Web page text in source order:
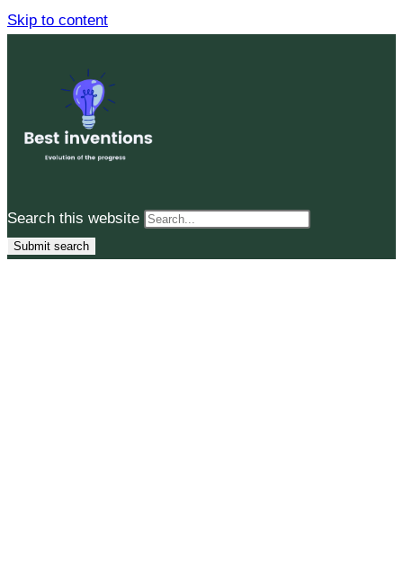
Skip to content
Search this website
Submit search